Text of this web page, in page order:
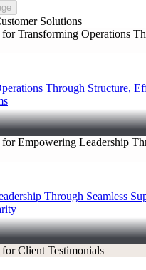
Solutions
Through Structure,
Through Seamless